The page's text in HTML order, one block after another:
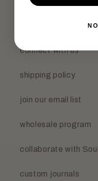
connect with us
shipping policy
join our email list
wholesale program
collaborate with
custom journals